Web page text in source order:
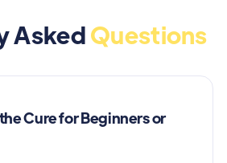
AskedQuestions
Cure for Beginners or